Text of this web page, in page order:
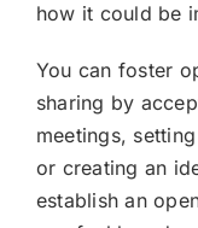
how it could be
You can foster
sharing by
meetings,
or creating an
establish an